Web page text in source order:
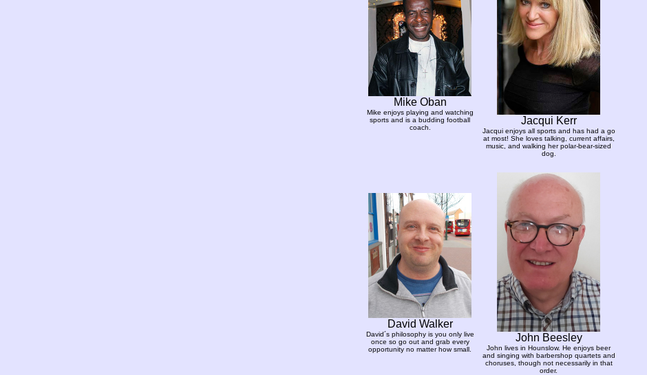
Mike Oban
Mike enjoys playing and watching
sports and is a budding football
coach.
Jacqui Kerr
Jacqui enjoys all sports and has had a go
at most! She loves talking, current affairs,
music, and walking her polar-bear-sized
dog.
David Walker
David´s philosophy is you only live
once so go out and grab every
opportunity no matter how small.
John Beesley
John lives in Hounslow. He enjoys beer
and singing with barbershop quartets and
choruses, though not necessarily in that
order.